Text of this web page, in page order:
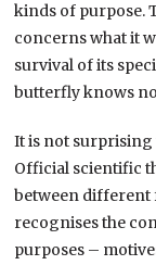
kinds of purpose.
concerns what it
survival of its
butterfly knows
It is not surprising
Official scientific
between different
recognises the
purposes –